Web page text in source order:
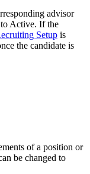
advisor
Active. If the
Setup is
the candidate is
of a position or
be changed to